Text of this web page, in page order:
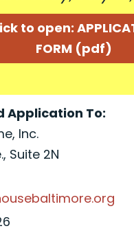
to open:
FORM (pdf)
Application To:
Inc.
Suite 2N